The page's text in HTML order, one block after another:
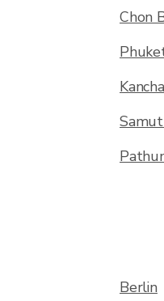
Chon
Berlin